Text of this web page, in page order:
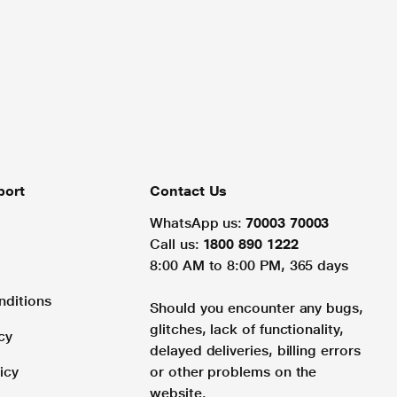
Contact Us
WhatsApp us: 70003 70003
Call us: 1800 890 1222
8:00 AM to 8:00 PM, 365 days
Should you encounter any bugs,
glitches, lack of functionality,
delayed deliveries, billing errors
or other problems on the
website.